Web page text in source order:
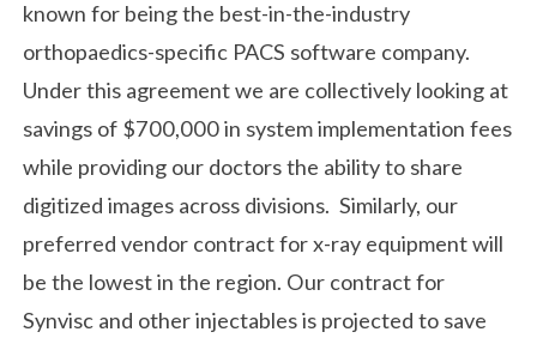
known for being the best-in-the-industry
orthopaedics-specific PACS software company.
Under this agreement we are collectively looking at
savings of $700,000 in system implementation fees
while providing our doctors the ability to share
digitized images across divisions. Similarly, our
preferred vendor contract for x-ray equipment will
be the lowest in the region. Our contract for
Synvisc and other injectables is projected to save